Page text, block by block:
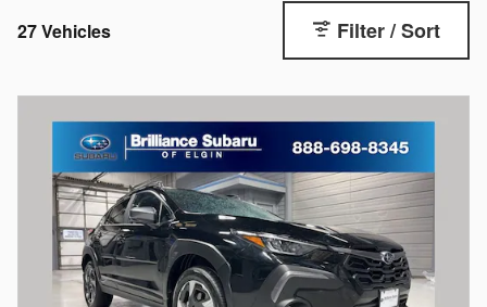
27 Vehicles Filter / Sort